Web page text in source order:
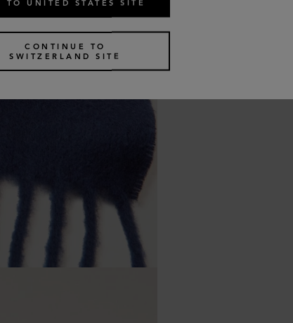
TO UNITED STATES SITE
CONTINUE TO
SWITZERLAND SITE